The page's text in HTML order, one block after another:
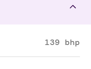
139 bhp